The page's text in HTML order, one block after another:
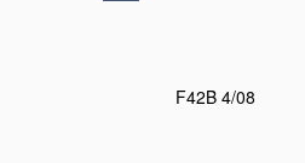
F42B 4/08